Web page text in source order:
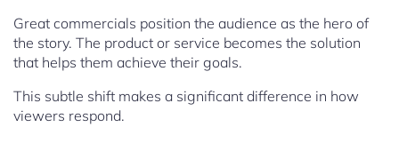
Great commercials position the audience as the hero of
the story. The product or service becomes the solution
that helps them achieve their goals.
This subtle shift makes a significant difference in how
viewers respond.